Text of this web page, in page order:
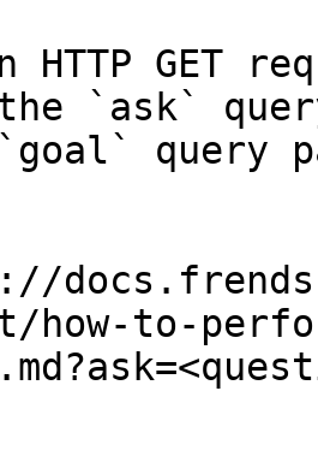
HTTP GET
`ask`
query
how-to-